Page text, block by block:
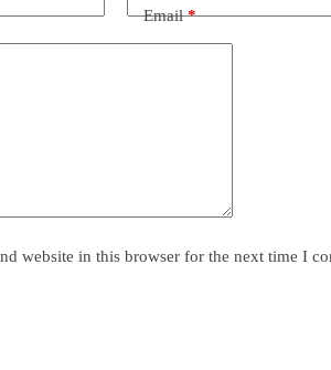
Email*
website in this browser for the next time I